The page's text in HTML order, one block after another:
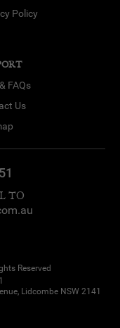
Policy
FAQs
Us
TO
Reserved
Lidcombe NSW 2141